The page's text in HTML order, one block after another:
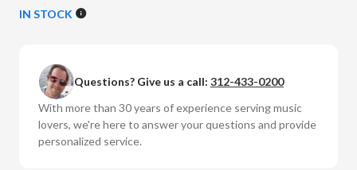
of
1989
(Vinyl
2LP)
of
1989
(Vinyl
2LP)
*
IN STOCK
Questions? Give us a call: 312-433-0200
With more than 30 years of experience serving music
lovers, we're here to answer your questions and provide
personalized service.